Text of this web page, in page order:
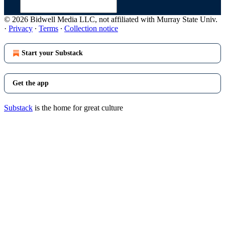
© 2026 Bidwell Media LLC, not affiliated with Murray State Univ.
· Privacy ∙ Terms ∙ Collection notice
Start your Substack
Get the app
Substack is the home for great culture